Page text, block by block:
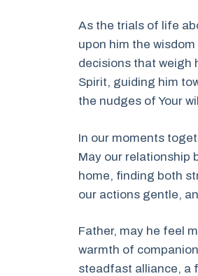
As the trials of life
upon him the
decisions that weigh
Spirit, guiding him
the nudges of Your
In our moments
May our relationship
home, finding both
our actions gentle,
Father, may he feel
warmth of
steadfast alliance, a